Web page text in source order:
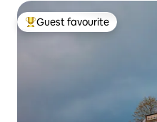
Top guest favourite
Guest favourite